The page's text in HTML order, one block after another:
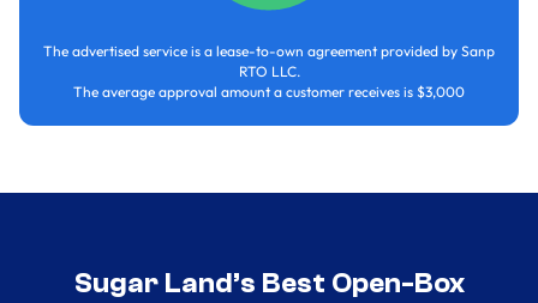
The advertised service is a lease-to-own agreement provided by Sanp
RTO LLC.
The average approval amount a customer receives is $3,000
Sugar Land’s Best Open-Box